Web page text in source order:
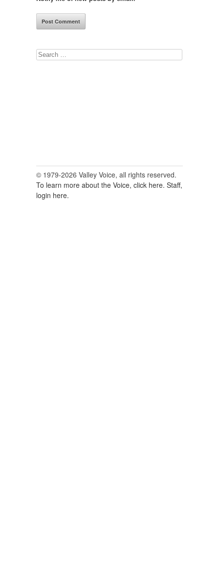
Search
© 1979-2026 Valley Voice, all rights reserved.
To learn more about the Voice, click here. Staff,
login here.